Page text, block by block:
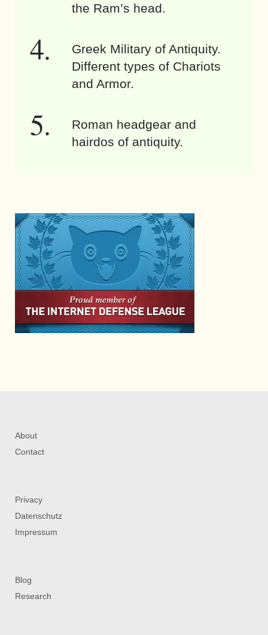
the Ram’s head.
Greek Military of Antiquity.
Different types of Chariots
and Armor.
Roman headgear and
hairdos of antiquity.
About
Contact
Privacy
Datenschutz
Impressum
Blog
Research